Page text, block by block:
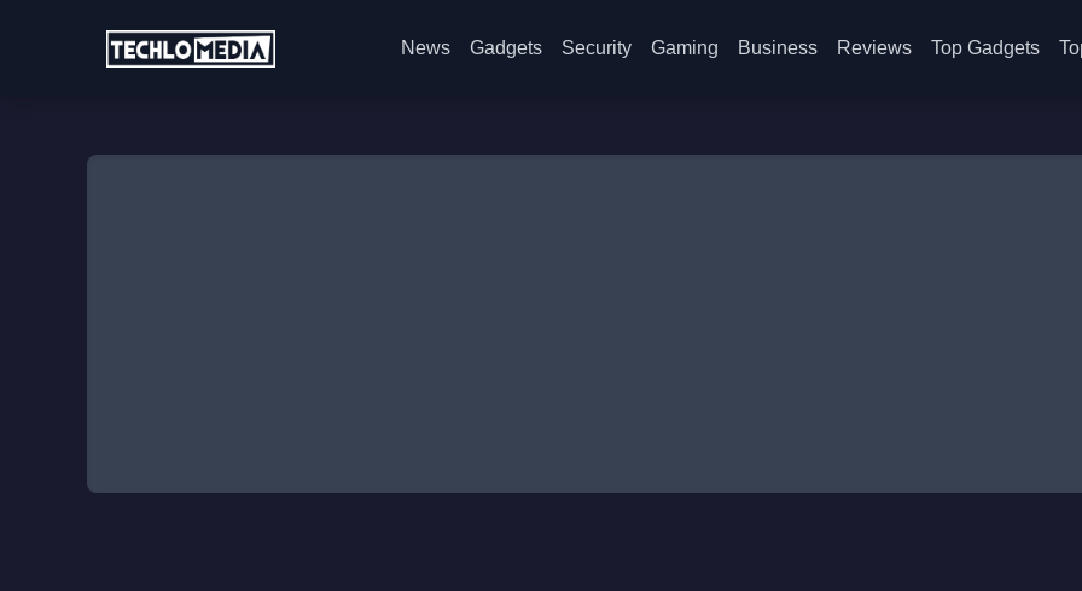
News Gadgets Security Gaming Business Reviews Top Gadgets